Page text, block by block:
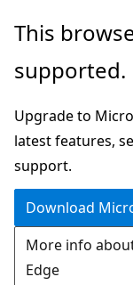
Skip
main
This
supported.
Upgrade to
latest features,
support.
Download
More info
Edge